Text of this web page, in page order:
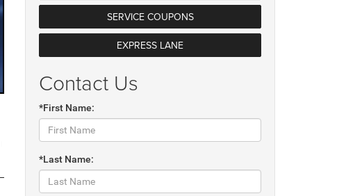
SERVICE COUPONS
EXPRESS LANE
Contact Us
*First Name:
*Last Name: